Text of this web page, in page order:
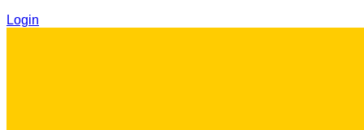
Login